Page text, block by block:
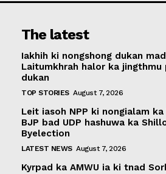
The latest
Iakhih ki nongshong dukan
Laitumkhrah halor ka jingthmu
dukan
TOP STORIES August 7, 2026
Leit iasoh NPP ki nongialam ka
BJP bad UDP hashuwa ka
Byelection
LATEST NEWS August 7, 2026
Kyrpad ka AMWU ia ki tnad